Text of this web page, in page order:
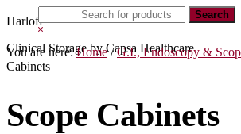
Harloff
Clinical Storage by Capsa Healthcare
this
website
Hide
Search
You are here:Home / G.I., Endoscopy &
Cabinets
Scope Cabinets